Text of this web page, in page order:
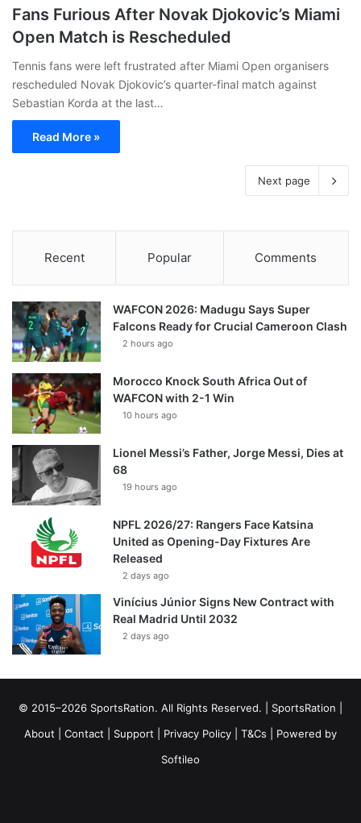
Fans Furious After Novak Djokovic’s Miami
Open Match is Rescheduled
Tennis fans were left frustrated after Miami Open organisers
rescheduled Novak Djokovic’s quarter-final match against
Sebastian Korda at the last…
Read More »
Next page
Recent Popular Comments
WAFCON 2026: Madugu Says Super
Falcons Ready for Crucial Cameroon Clash
2 hours ago
Morocco Knock South Africa Out of
WAFCON with 2-1 Win
10 hours ago
Lionel Messi’s Father, Jorge Messi, Dies at
68
19 hours ago
NPFL 2026/27: Rangers Face Katsina
United as Opening-Day Fixtures Are
Released
2 days ago
Vinícius Júnior Signs New Contract with
Real Madrid Until 2032
2 days ago
© 2015–2026 SportsRation. All Rights Reserved. | SportsRation
About
Contact Support Privacy Policy T&Cs | Powered by
Softileo